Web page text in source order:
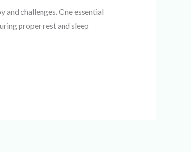
challenges. One essential
proper rest and sleep